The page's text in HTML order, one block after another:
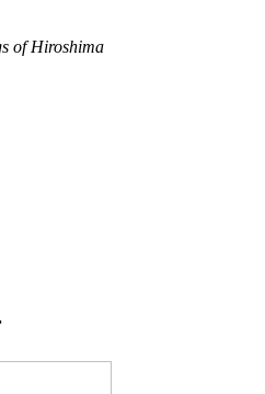
of Hiroshima